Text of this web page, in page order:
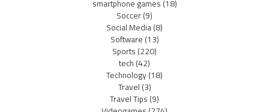
smartphone games(18)
Soccer(9)
Social Media(8)
Software(13)
Sports(220)
tech(42)
Technology(18)
Travel(3)
Travel Tips(9)